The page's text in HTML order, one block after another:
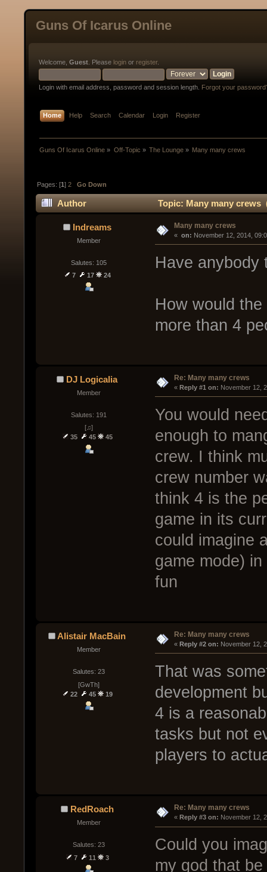
Guns Of Icarus Online
Welcome, Guest . Please login or register.
Login with email address, password and session length. Forgot your
Home Help Search Calendar Login Register
Guns Of Icarus Online » Off-Topic » The Lounge» Many many crews
Pages: [1]2 Go Down
Author Topic: Many many crews
Indreams
Member
Salutes: 105
7
17 24
Many many crews
« on: November 12, 2014,
Have anybody
How would
more than 4
DJ Logicalia
Member
Salutes: 191
[♫]
35
45 45
Re: Many many crews
« Reply #1 on: November 12,
You would
enough to
crew. I think
crew number
think 4 is the
game in its
could imagine
game mode)
fun
Alistair MacBain
Member
Salutes: 23
[GwTh]
22
45 19
Re: Many many crews
« Reply #2 on: November 12,
That was
development
4 is a
tasks but not
players to
RedRoach
Member
Salutes: 23
7
11 3
Re: Many many crews
« Reply #3 on: November 12,
Could you
my god that